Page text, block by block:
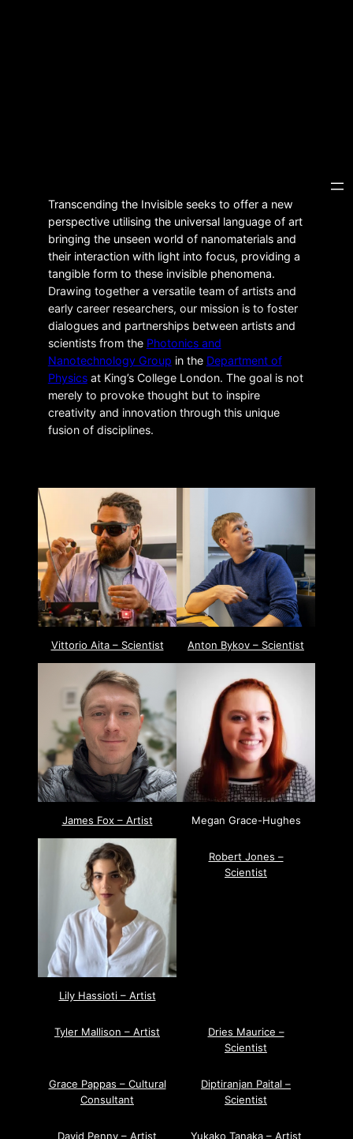
Transcending the Invisible seeks to offer a new
perspective utilising the universal language of art
bringing the unseen world of nanomaterials and
their interaction with light into focus, providing a
tangible form to these invisible phenomena.
Drawing together a versatile team of artists and
early career researchers, our mission is to foster
dialogues and partnerships between artists and
scientists from the Photonics and
Nanotechnology Group in the Department of
Physicsat King’s College London. The goal is not
merely to provoke thought but to inspire
creativity and innovation through this unique
fusion of disciplines.
Vittorio Aita – Scientist Anton Bykov – Scientist
James Fox – Artist Megan Grace-Hughes
Lily Hassioti – Artist
Robert Jones –
Scientist
Tyler Mallison – Artist
Dries Maurice –
Scientist
Grace Pappas – Cultural
Consultant
Diptiranjan Paital –
Scientist
David Penny – Artist Yukako Tanaka – Artist